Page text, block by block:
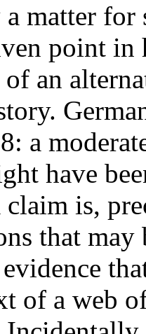
matter for
point in
an
a
have
claim is,
that
of a web